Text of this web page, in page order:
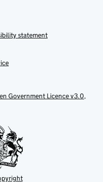
statement
Government Licence v3.0,